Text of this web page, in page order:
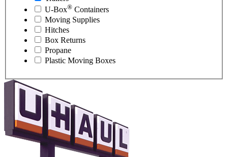
U-Box® Containers
Moving Supplies
Hitches
Box Returns
Propane
Plastic Moving Boxes